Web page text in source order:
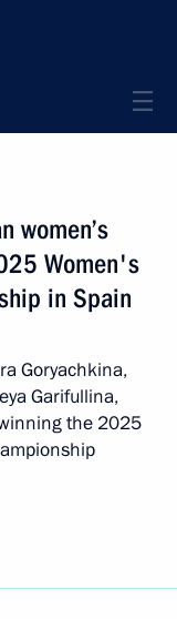
women’s
Women's
in Spain
Goryachkina,
Garifullina,
the 2025